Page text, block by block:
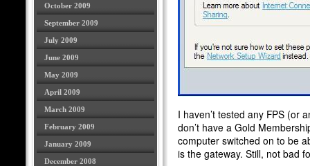
October 2009
September 2009
July 2009
June 2009
May 2009
April 2009
March 2009
February 2009
January 2009
December 2008
I haven’t tested any FPS (or
don’t have a Gold
computer switched on to be
is the gateway. Still, not bad